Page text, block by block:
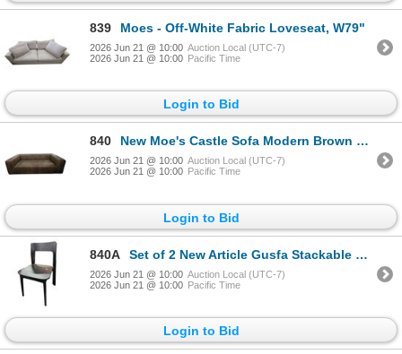
839 Moes - Off-White Fabric Loveseat, W79"
2026 Jun 21 @ 10:00 Auction Local (UTC-7)
2026 Jun 21 @ 10:00 Pacific Time
Login to Bid
840 New Moe's Castle Sofa Modern Brown Leather Sofa - RV $5,332 - 95in x 39in x 27.5in
2026 Jun 21 @ 10:00 Auction Local (UTC-7)
2026 Jun 21 @ 10:00 Pacific Time
Login to Bid
840A Set of 2 New Article Gusfa Stackable Dining Chairs Black - RV $538
2026 Jun 21 @ 10:00 Auction Local (UTC-7)
2026 Jun 21 @ 10:00 Pacific Time
Login to Bid